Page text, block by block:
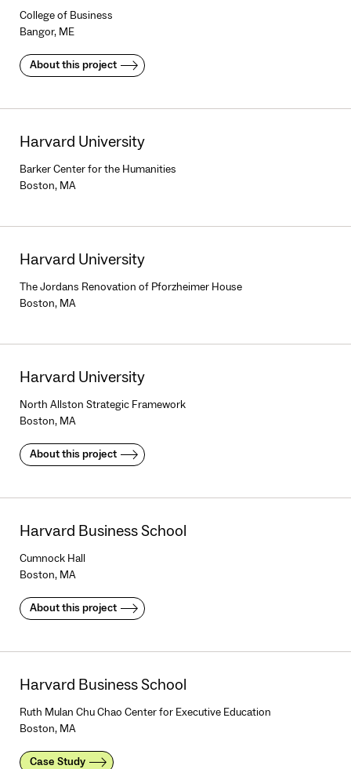
College of Business
Bangor, ME
About this project
Harvard University
Barker Center for the Humanities
Boston, MA
Harvard University
The Jordans Renovation of Pforzheimer House
Boston, MA
Harvard University
North Allston Strategic Framework
Boston, MA
About this project
Harvard Business School
Cumnock Hall
Boston, MA
About this project
Harvard Business School
Ruth Mulan Chu Chao Center for Executive Education
Boston, MA
Case Study